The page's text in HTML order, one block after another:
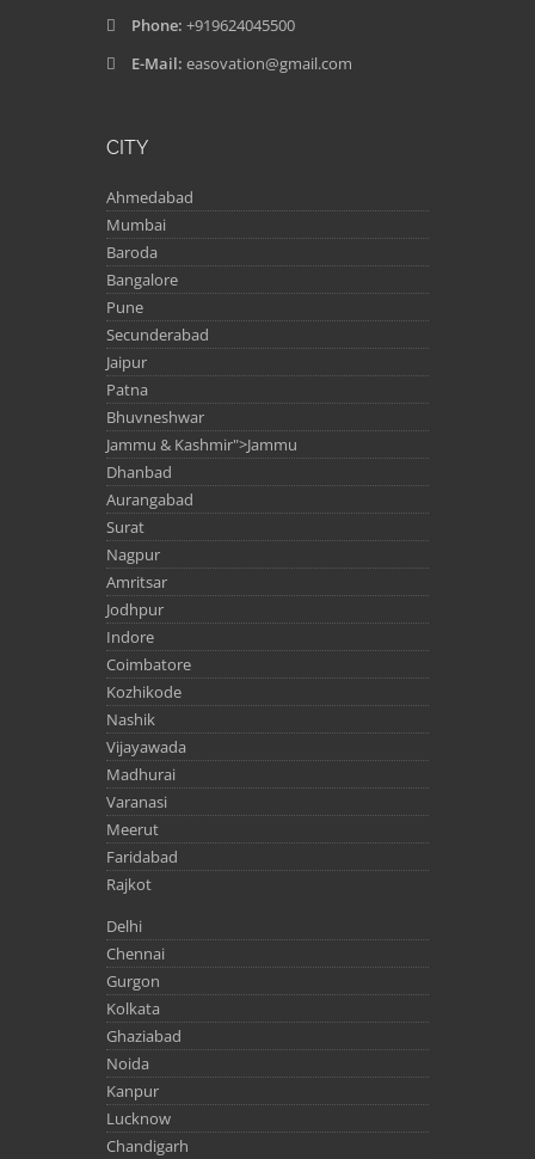
Phone: +919624045500
E-Mail: easovation@gmail.com
CITY
Ahmedabad
Mumbai
Baroda
Bangalore
Pune
Secunderabad
Jaipur
Patna
Bhuvneshwar
Jammu & Kashmir">Jammu
Dhanbad
Aurangabad
Surat
Nagpur
Amritsar
Jodhpur
Indore
Coimbatore
Kozhikode
Nashik
Vijayawada
Madhurai
Varanasi
Meerut
Faridabad
Rajkot
Delhi
Chennai
Gurgon
Kolkata
Ghaziabad
Noida
Kanpur
Lucknow
Chandigarh